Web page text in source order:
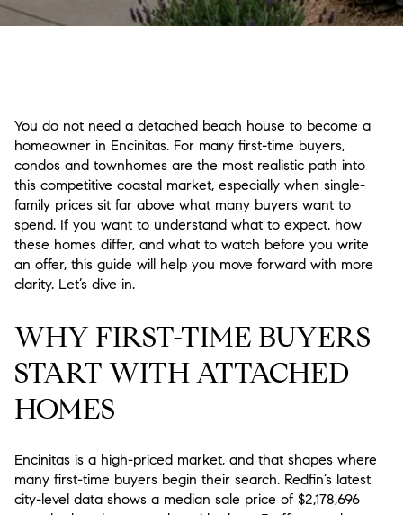
You do not need a detached beach house to become a
homeowner in Encinitas. For many first-time buyers,
condos and townhomes are the most realistic path into
this competitive coastal market, especially when single-
family prices sit far above what many buyers want to
spend. If you want to understand what to expect, how
these homes differ, and what to watch before you write
an offer, this guide will help you move forward with more
clarity. Let’s dive in.
WHY FIRST-TIME BUYERS
START WITH ATTACHED
HOMES
Encinitas is a high-priced market, and that shapes where
many first-time buyers begin their search. Redfin’s latest
city-level data shows a median sale price of $2,178,696